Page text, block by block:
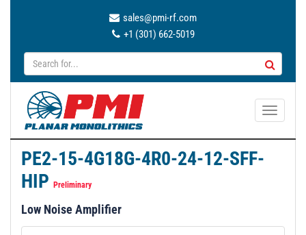
sales@pmi-rf.com
+1 (301) 662-5019
T
a
PE2-15-4G18G-4R0-24-12-SFF-
HIP
Preliminary
Low Noise Amplifier